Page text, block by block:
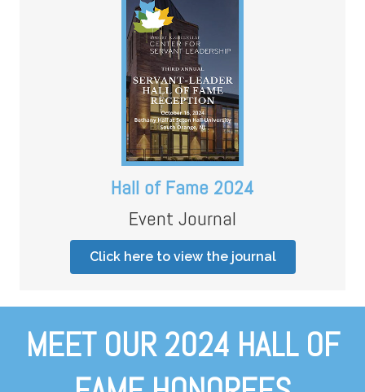
Hall of Fame 2024
Event Journal
Click here to view the journal
MEET OUR 2024 HALL OF